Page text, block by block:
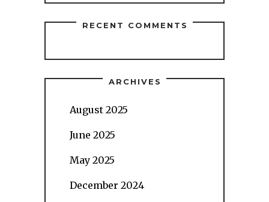
RECENT COMMENTS
ARCHIVES
August 2025
June 2025
May 2025
December 2024